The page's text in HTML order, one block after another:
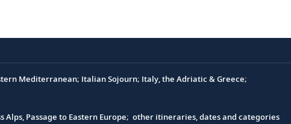
Mediterranean; Italian Sojourn; Italy, the Adriatic & Greece;
Alps, Passage to Eastern Europe; other itineraries, dates and categories